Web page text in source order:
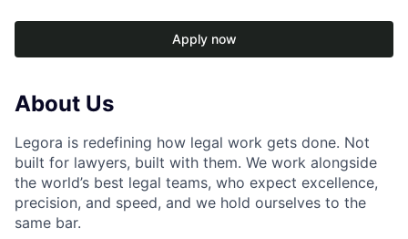
Apply now
About Us
Legora is redefining how legal work gets done. Not
built for lawyers, built with them. We work alongside
the world’s best legal teams, who expect excellence,
precision, and speed, and we hold ourselves to the
same bar.